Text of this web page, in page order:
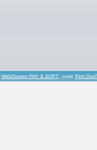
WebDesign PAY & SOFT, code Petr